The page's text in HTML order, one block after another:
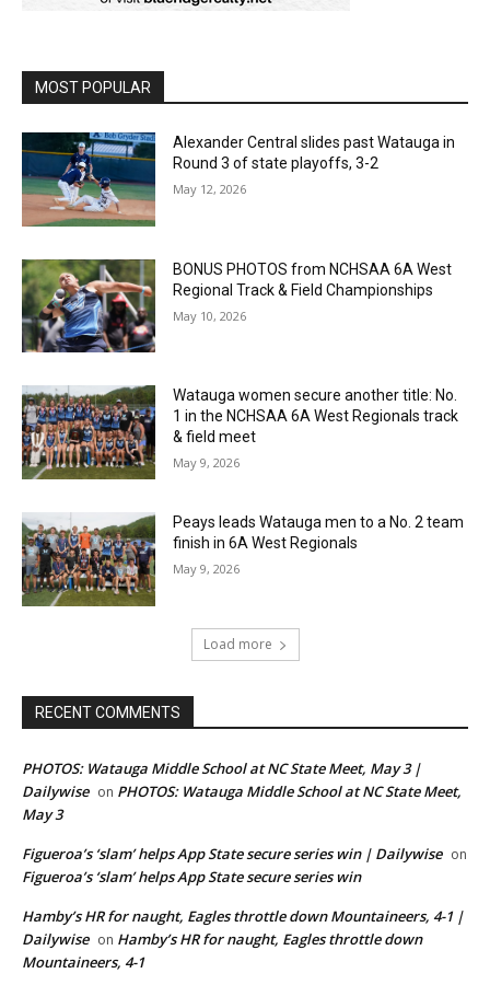
MOST POPULAR
Alexander Central slides past Watauga in
Round 3 of state playoffs, 3-2
May 12, 2026
BONUS PHOTOS from NCHSAA 6A West
Regional Track & Field Championships
May 10, 2026
Watauga women secure another title: No.
1 in the NCHSAA 6A West Regionals track
& field meet
May 9, 2026
Peays leads Watauga men to a No. 2 team
finish in 6A West Regionals
May 9, 2026
Load more
RECENT COMMENTS
PHOTOS: Watauga Middle School at NC State Meet, May 3 |
Dailywise on PHOTOS: Watauga Middle School at NC State Meet,
May 3
Figueroa’s ‘slam’ helps App State secure series win | Dailywise on
Figueroa’s ‘slam’ helps App State secure series win
Hamby’s HR for naught, Eagles throttle down Mountaineers, 4-1 |
Dailywise on Hamby’s HR for naught, Eagles throttle down
Mountaineers, 4-1